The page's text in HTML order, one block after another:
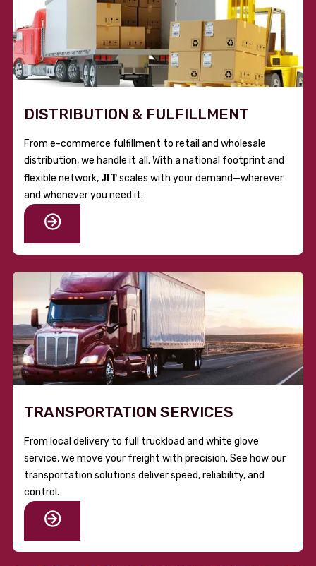
DISTRIBUTION & FULFILLMENT
From e-commerce fulfillment to retail and wholesale
distribution, we handle it all. With a national footprint and
flexible network, JITscales with your demand—wherever
and whenever you need it.
TRANSPORTATION SERVICES
From local delivery to full truckload and white glove
service, we move your freight with precision. See how our
transportation solutions deliver speed, reliability, and
control.